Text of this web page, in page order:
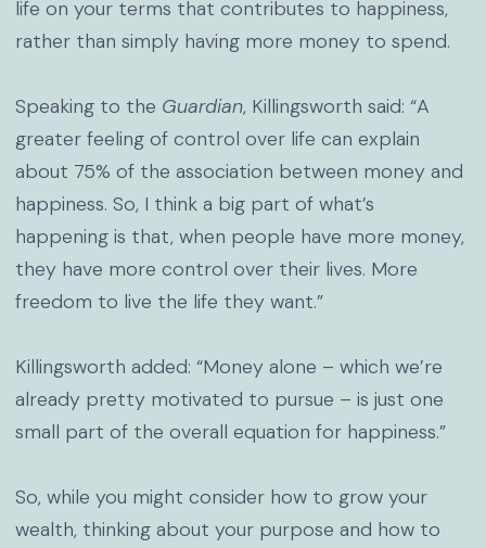
life on your terms that contributes to happiness,
rather than simply having more money to spend.
Speaking to the Guardian, Killingsworth said: “A
greater feeling of control over life can explain
about 75% of the association between money and
happiness. So, I think a big part of what’s
happening is that, when people have more money,
they have more control over their lives. More
freedom to live the life they want.”
Killingsworth added: “Money alone – which we’re
already pretty motivated to pursue – is just one
small part of the overall equation for happiness.”
So, while you might consider how to grow your
wealth, thinking about your purpose and how to